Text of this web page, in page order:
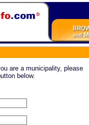
are a municipality, please
below.